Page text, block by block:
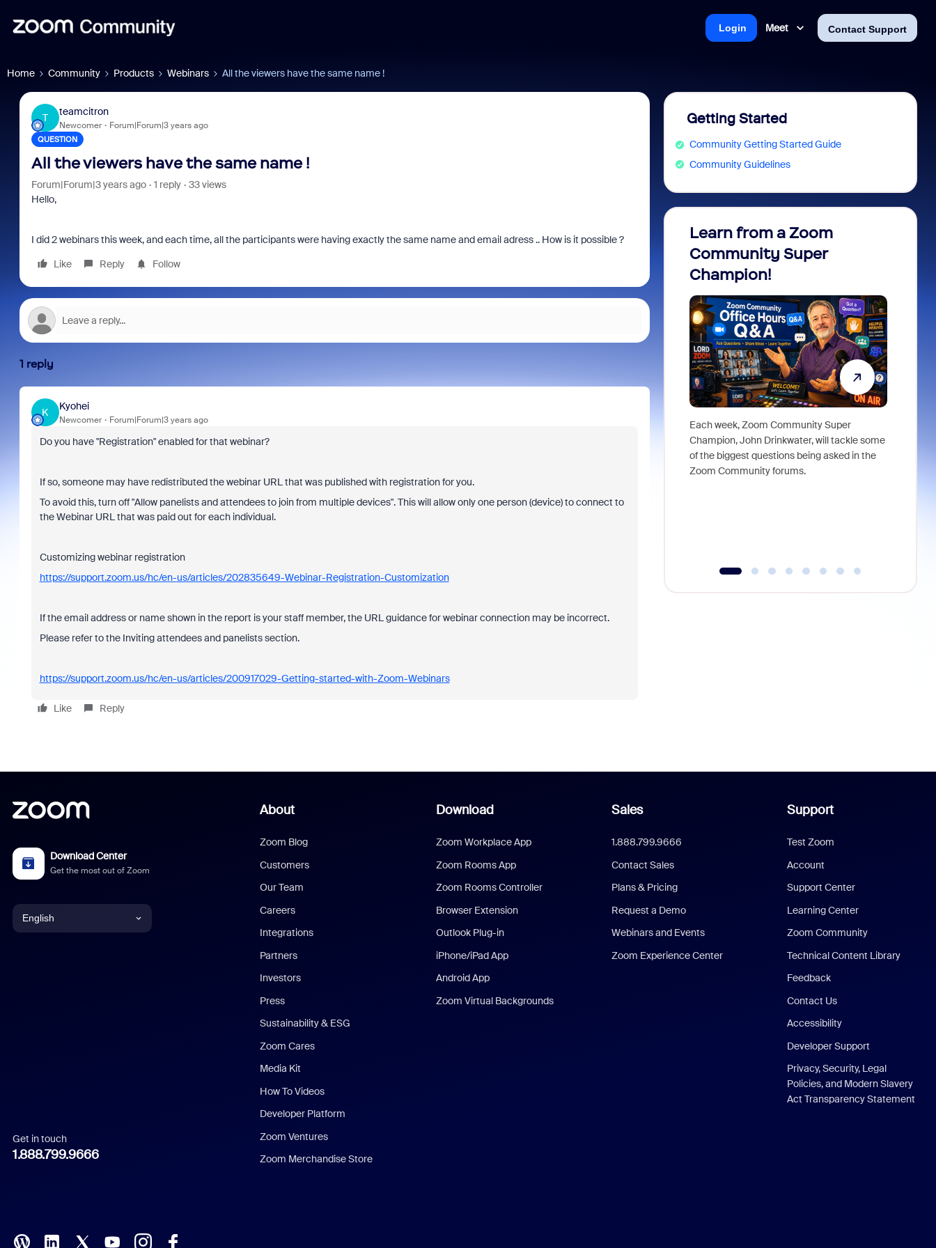
Meet Contact Support
Login
Home Community Products Webinars All the viewers have the same name !
T
teamcitron
Newcomer Forum|Forum|3 years ago
QUESTION
All the viewers have the same name !
Forum|Forum|3 years ago 1 reply
33 views
Hello,
I did 2 webinars this week, and each time, all the participants were having exactly the same name and email adress .. How is it possible ?
Like
Reply Follow
1 reply
K
Kyohei
Newcomer Forum|Forum|3 years ago
Do you have "Registration" enabled for that webinar?
If so, someone may have redistributed the webinar URL that was published with registration for you.
To avoid this, turn off "Allow panelists and attendees to join from multiple devices". This will allow only one person (device) to connect to
the Webinar URL that was paid out for each individual.
Customizing webinar registration
https://support.zoom.us/hc/en-us/articles/202835649-Webinar-Registration-Customization
If the email address or name shown in the report is your staff member, the URL guidance for webinar connection may be incorrect.
Please refer to the Inviting attendees and panelists section.
https://support.zoom.us/hc/en-us/articles/200917029-Getting-started-with-Zoom-Webinars
Like Reply
Getting Started
Community Getting Started Guide
Community Guidelines
Learn from a Zoom
Community Super
Champion!
Each week, Zoom Community Super
Champion, John Drinkwater, will tackle some
of the biggest questions being asked in the
Zoom Community forums.
Download Center
Get the most out of Zoom
English
Italian
Polish
Get in touch
1.888.799.9666
About
Zoom Blog
Customers
Our Team
Careers
Integrations
Partners
Investors
Press
Sustainability & ESG
Zoom Cares
Media Kit
How To Videos
Developer Platform
Zoom Ventures
Zoom Merchandise Store
Download
Zoom Workplace App
Zoom Rooms App
Zoom Rooms Controller
Browser Extension
Outlook Plug-in
iPhone/iPad App
Android App
Zoom Virtual Backgrounds
Sales
1.888.799.9666
Contact Sales
Plans & Pricing
Request a Demo
Webinars and Events
Zoom Experience Center
Support
Test Zoom
Account
Support Center
Learning Center
Zoom Community
Technical Content Library
Feedback
Contact Us
Accessibility
Developer Support
Privacy, Security, Legal
Policies, and Modern Slavery
Act Transparency Statement